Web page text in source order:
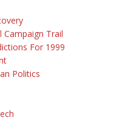
Campaign Trail
For 1999
Politics